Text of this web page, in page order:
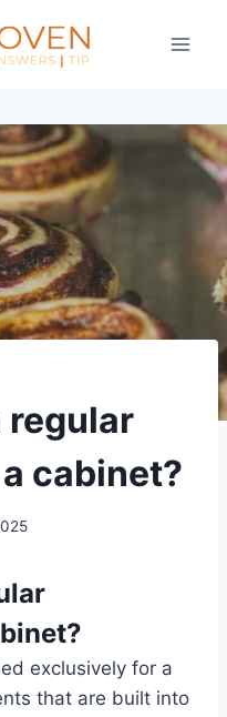
regular
cabinet?
exclusively for a
that are built into